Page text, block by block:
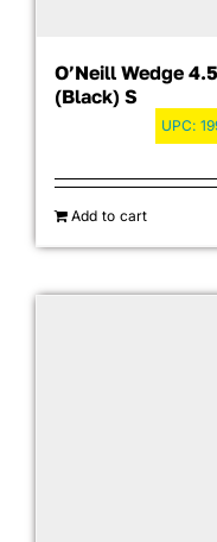
O’Neill Wedge
(Black) S
UPC:
Add to cart